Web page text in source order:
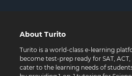
About Turito
Turito is a world-class e-learning
become test-prep ready for SAT, ACT,
cater to the learning needs of